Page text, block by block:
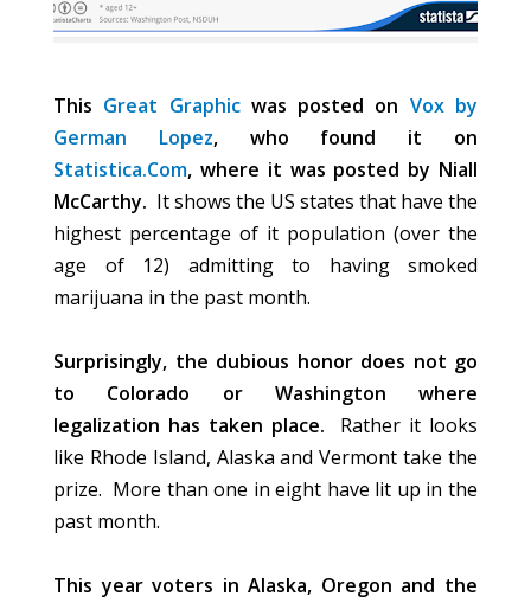
This Great Graphicwas posted on Vox by
German Lopez, who found it on
Statistica.Com, where it was posted by Niall
McCarthy. It shows the US states that have the
highest percentage of it population (over the
age of 12) admitting to having smoked
marijuana in the past month.
Surprisingly, the dubious honor does not go
to Colorado or Washington where
legalization has taken place. Rather it looks
like Rhode Island, Alaska and Vermont take the
prize. More than one in eight have lit up in the
past month.
This year voters in Alaska, Oregon and the